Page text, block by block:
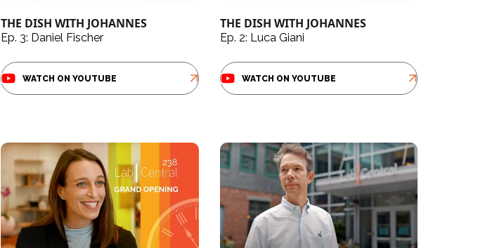
THE DISH WITH JOHANNES
Ep. 3: Daniel Fischer
WATCH ON YOUTUBE
THE DISH WITH JOHANNES
Ep. 2: Luca Giani
WATCH ON YOUTUBE